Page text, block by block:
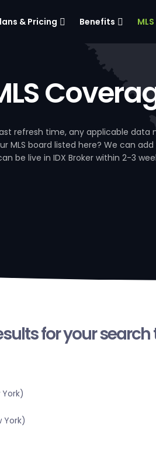
& Pricing Benefits
refresh time, any applicable
board listed here? We can add
be live in IDX Broker within 2-3
for your
York)